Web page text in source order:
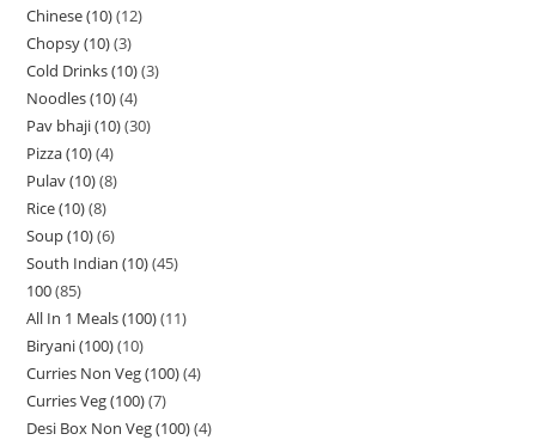
Chinese (10) 12
Chopsy (10) 3
Cold Drinks (10) 3
Noodles (10) 4
Pav bhaji (10) 30
Pizza (10) 4
Pulav (10) 8
Rice (10) 8
Soup (10) 6
South Indian (10) 45
100 85
All In 1 Meals (100) 11
Biryani (100) 10
Curries Non Veg (100) 4
Curries Veg (100) 7
Desi Box Non Veg (100) 4